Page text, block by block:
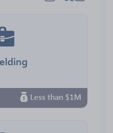
Less than $1M